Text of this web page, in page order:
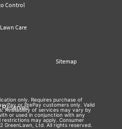
Control
Care
Sitemap
Reserved
only. Requires purchase of
or PrePay customers only. Valid
Availability of services may vary by
or used in conjunction with any
may apply. Consumer
GreenLawn, Ltd. All rights reserved.